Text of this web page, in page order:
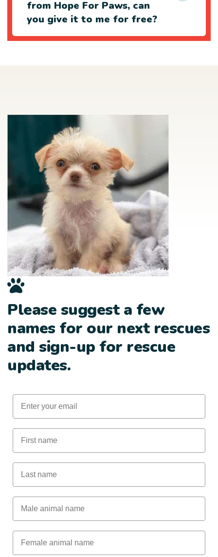
from Hope For Paws, can
you give it to me for free?
Please suggest a few
names for our next rescues
and sign-up for rescue
updates.
Email
First Name
Last Name
Male Animal Name
Female animal name